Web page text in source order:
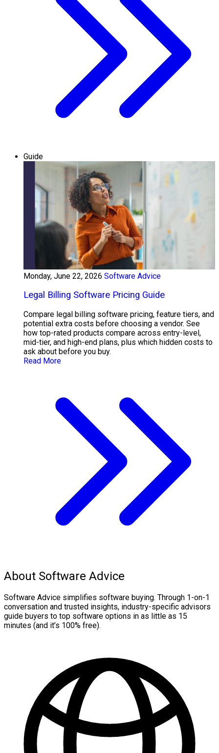
Guide
Monday, June 22, 2026 Software Advice
Legal Billing Software Pricing Guide
Compare legal billing software pricing, feature tiers, and
potential extra costs before choosing a vendor. See
how top-rated products compare across entry-level,
mid-tier, and high-end plans, plus which hidden costs to
ask about before you buy.
Read More
About Software Advice
Software Advice simplifies software buying. Through 1-on-1
conversation and trusted insights, industry-specific advisors
guide buyers to top software options in as little as 15
minutes (and it’s 100% free).